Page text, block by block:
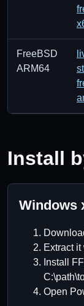
FreeBSD
ARM64
Install
Windows
Extract
Install
Open